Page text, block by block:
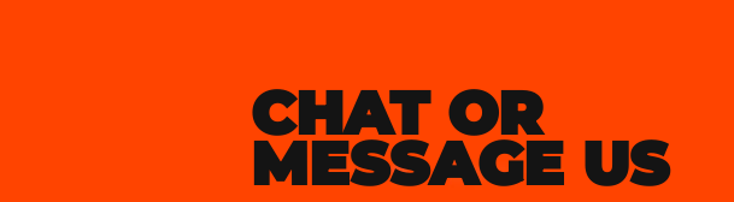
CHAT OR
MESSAGE US